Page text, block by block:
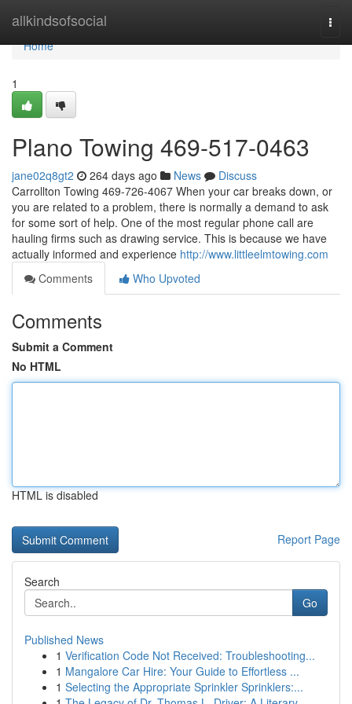
allkindsofsocial
Home
Home
1
Plano Towing 469-517-0463
jane02q8gt2 264 days ago News
Discuss
Carrollton Towing 469-726-4067 When your car breaks down, or
you are related to a problem, there is normally a demand to ask
for some sort of help. One of the most regular phone call are
hauling firms such as drawing service. This is because we have
actually informed and experience http://www.littleelmtowing.com
Comments
Who Upvoted
Comments
Submit a Comment
No HTML
HTML is disabled
Report Page
Search
Go
Published News
1 Verification Code Not Received: Troubleshooting...
1 Mangalore Car Hire: Your Guide to Effortless ...
1 Selecting the Appropriate Sprinkler Sprinklers:...